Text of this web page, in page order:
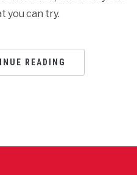
you can try.
READING